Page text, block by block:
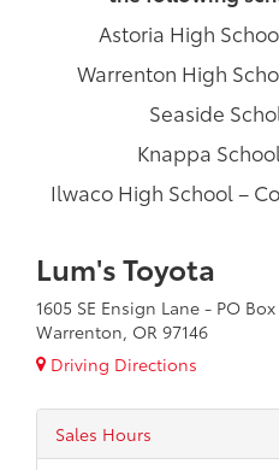
Astoria High
Warrenton High
Seaside
Knappa
Ilwaco High School –
Lum's Toyota
1605 SE Ensign Lane - PO
Warrenton, OR 97146
Driving Directions
Sales Hours